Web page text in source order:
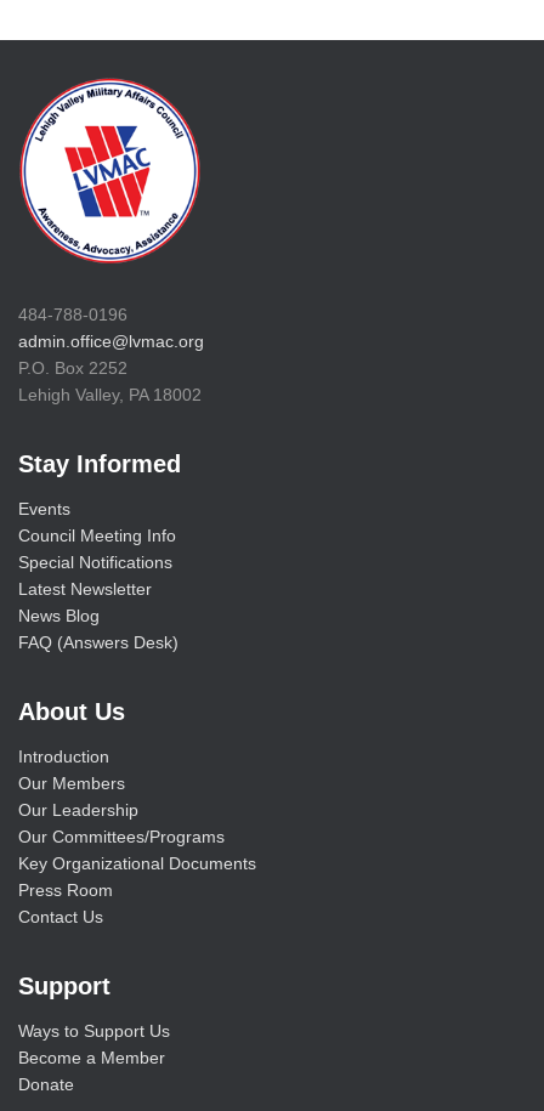
484-788-0196
admin.office@lvmac.org
P.O. Box 2252
Lehigh Valley, PA 18002
Stay Informed
Events
Council Meeting Info
Special Notifications
Latest Newsletter
News Blog
FAQ (Answers Desk)
About Us
Introduction
Our Members
Our Leadership
Our Committees/Programs
Key Organizational Documents
Press Room
Contact Us
Support
Ways to Support Us
Become a Member
Donate